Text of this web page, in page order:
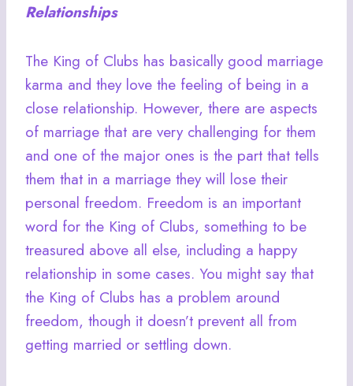
Relationships
The King of Clubs has basically good marriage
karma and they love the feeling of being in a
close relationship. However, there are aspects
of marriage that are very challenging for them
and one of the major ones is the part that tells
them that in a marriage they will lose their
personal freedom. Freedom is an important
word for the King of Clubs, something to be
treasured above all else, including a happy
relationship in some cases. You might say that
the King of Clubs has a problem around
freedom, though it doesn’t prevent all from
getting married or settling down.